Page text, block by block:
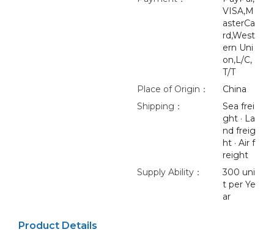
VISA,M
asterCa
rd,West
ern Uni
on,L/C,
T/T
Place of Origin：
China
Shipping：
Sea frei
ght · La
nd freig
ht · Air f
reight
Supply Ability：
300 uni
t per Ye
ar
Product Details